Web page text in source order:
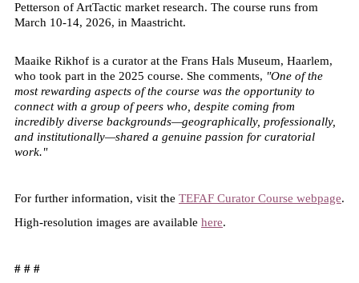
Petterson of ArtTactic market research. The course runs from
March 10-14, 2026, in Maastricht.
Maaike Rikhof is a curator at the Frans Hals Museum, Haarlem,
who took part in the 2025 course. She comments, "One of the
most rewarding aspects of the course was the opportunity to
connect with a group of peers who, despite coming from
incredibly diverse backgrounds—geographically, professionally,
and institutionally—shared a genuine passion for curatorial
work."
For further information, visit the TEFAF Curator Course webpage.
High-resolution images are available here.
# # #